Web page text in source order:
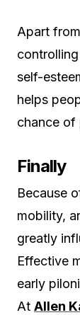
Apart
self-
helps
chance of
Finally
Because
mobility,
greatly
Effective
early
At Allen